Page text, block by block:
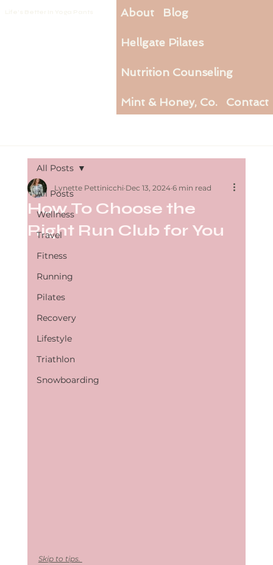
About Blog
Hellgate Pilates
Nutrition Counseling
Mint & Honey, Co. Contact
All Posts
Wellness
Travel
Fitness
Running
Pilates
Recovery
Lifestyle
Triathlon
Snowboarding
All Posts
How To Choose the
Right Run Club for You
Lynette Pettinicchi Dec 13, 2024 6 min read
Skip to tips.